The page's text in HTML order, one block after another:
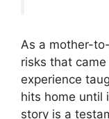
As a mother-
risks that
experience
hits home until
story is a